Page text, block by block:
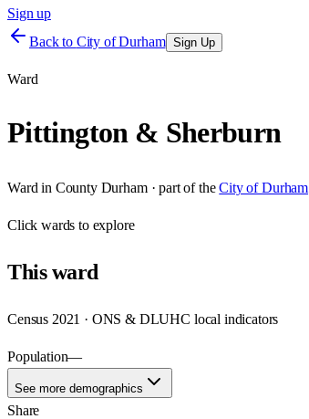
Sign up
Back to City of Durham Sign Up
Ward
Pittington & Sherburn
Ward in County Durham· part of the City of Durham
Clickwards to explore
Thisward
Census 2021 · ONS & DLUHC local indicators
Population—
See more demographics
Share